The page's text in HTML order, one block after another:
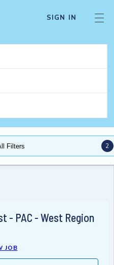
SIGN IN
Filters 2
- PAC - West Region
JOB